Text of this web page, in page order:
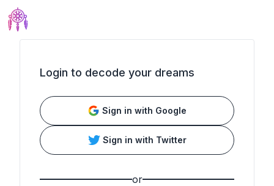
Login to decode your dreams
Sign in with Google
Sign in with Twitter
or